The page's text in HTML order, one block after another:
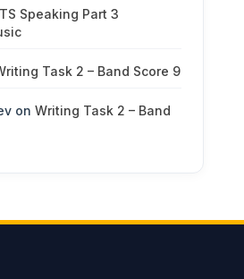
Speaking Part 3
Task 2 – Band Score 9
on Writing Task 2 – Band